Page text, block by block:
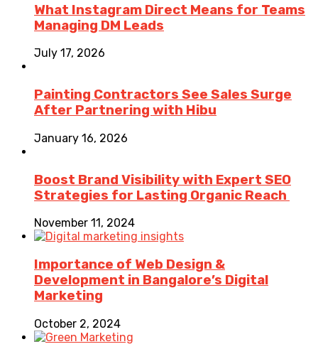
What Instagram Direct Means for Teams
Managing DM Leads
July 17, 2026
Painting Contractors See Sales Surge
After Partnering with Hibu
January 16, 2026
Boost Brand Visibility with Expert SEO
Strategies for Lasting Organic Reach
November 11, 2024
Importance of Web Design &
Development in Bangalore’s Digital
Marketing
October 2, 2024